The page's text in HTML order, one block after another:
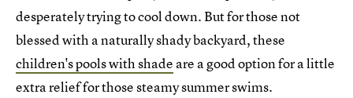
desperately trying to cool down. But for those not
blessed with a naturally shady backyard, these
children's pools with shade are a good option for a little
extra relief for those steamy summer swims.